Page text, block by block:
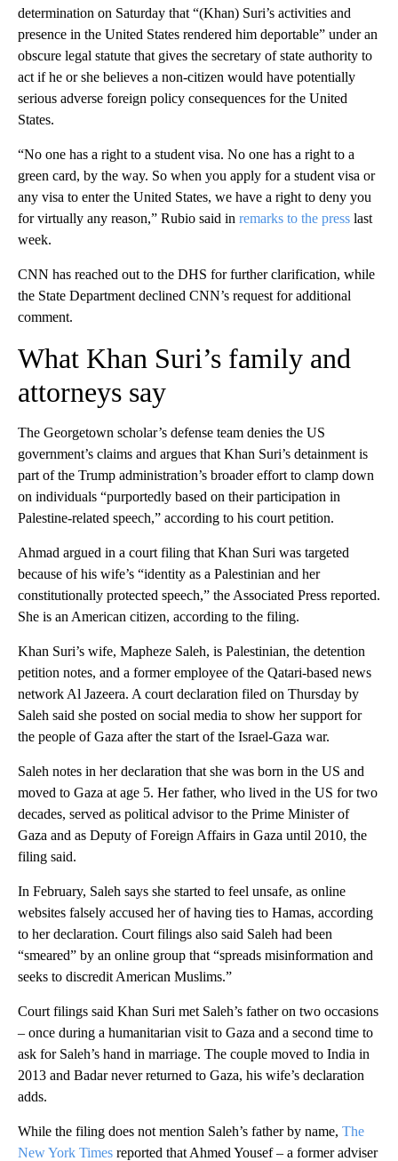
determination on Saturday that “(Khan) Suri’s activities and
presence in the United States rendered him deportable” under an
obscure legal statute that gives the secretary of state authority to
act if he or she believes a non-citizen would have potentially
serious adverse foreign policy consequences for the United
States.
“No one has a right to a student visa. No one has a right to a
green card, by the way. So when you apply for a student visa or
any visa to enter the United States, we have a right to deny you
for virtually any reason,” Rubio said in remarks to the press last
week.
CNN has reached out to the DHS for further clarification, while
the State Department declined CNN’s request for additional
comment.
What Khan Suri’s family and
attorneys say
The Georgetown scholar’s defense team denies the US
government’s claims and argues that Khan Suri’s detainment is
part of the Trump administration’s broader effort to clamp down
on individuals “purportedly based on their participation in
Palestine-related speech,” according to his court petition.
Ahmad argued in a court filing that Khan Suri was targeted
because of his wife’s “identity as a Palestinian and her
constitutionally protected speech,” the Associated Press reported.
She is an American citizen, according to the filing.
Khan Suri’s wife, Mapheze Saleh, is Palestinian, the detention
petition notes, and a former employee of the Qatari-based news
network Al Jazeera. A court declaration filed on Thursday by
Saleh said she posted on social media to show her support for
the people of Gaza after the start of the Israel-Gaza war.
Saleh notes in her declaration that she was born in the US and
moved to Gaza at age 5. Her father, who lived in the US for two
decades, served as political advisor to the Prime Minister of
Gaza and as Deputy of Foreign Affairs in Gaza until 2010, the
filing said.
In February, Saleh says she started to feel unsafe, as online
websites falsely accused her of having ties to Hamas, according
to her declaration. Court filings also said Saleh had been
“smeared” by an online group that “spreads misinformation and
seeks to discredit American Muslims.”
Court filings said Khan Suri met Saleh’s father on two occasions
– once during a humanitarian visit to Gaza and a second time to
ask for Saleh’s hand in marriage. The couple moved to India in
2013 and Badar never returned to Gaza, his wife’s declaration
adds.
While the filing does not mention Saleh’s father by name, The
New York Times reported that Ahmed Yousef – a former adviser